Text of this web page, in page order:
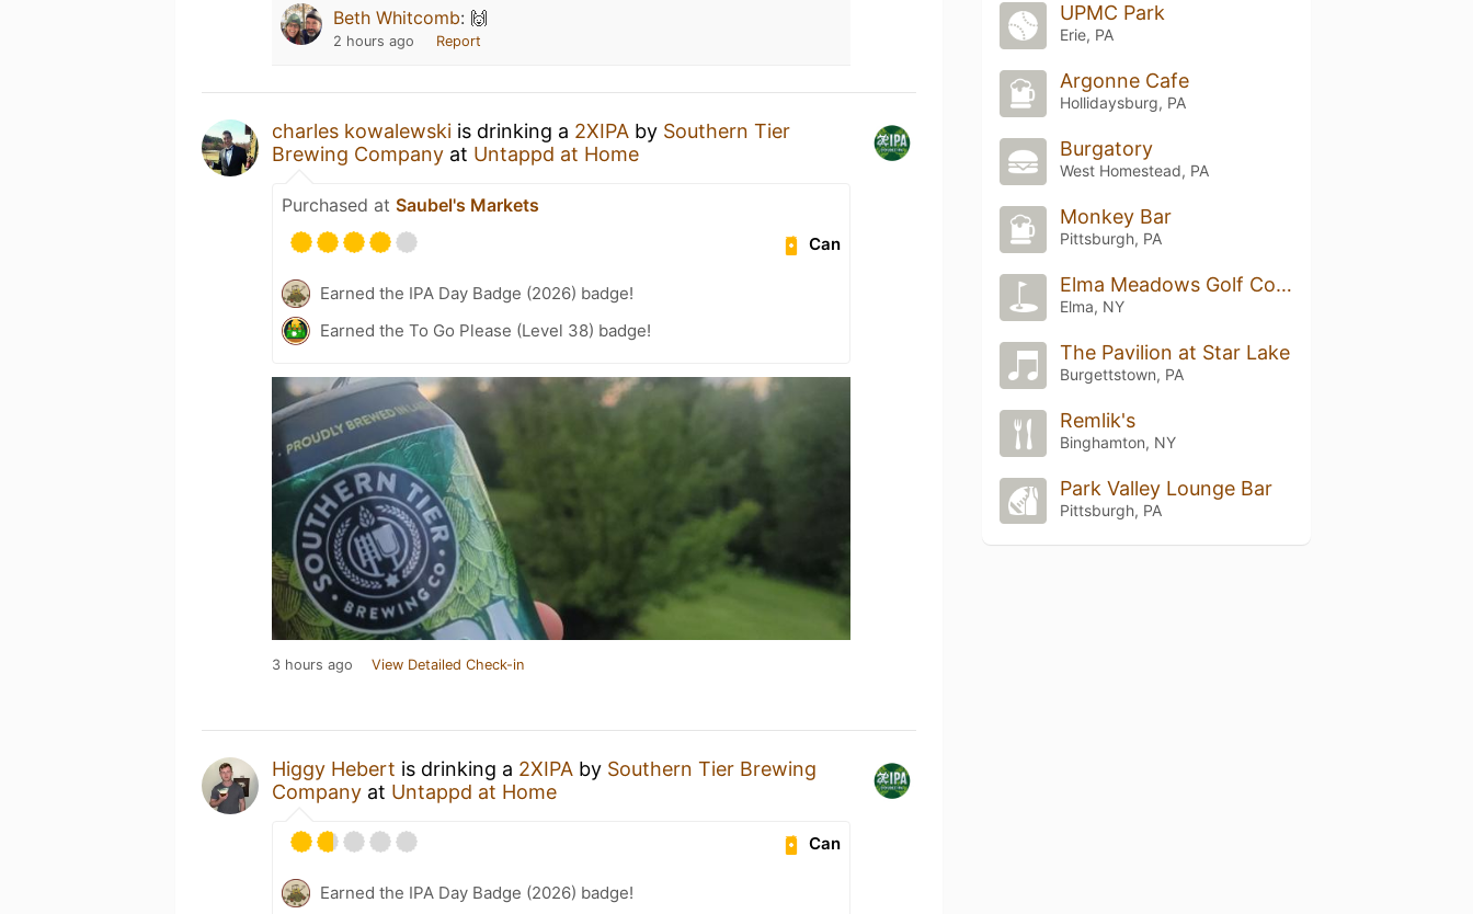
Beth Whitcomb: 🙌
2 hours ago Report
charles kowalewski is drinking a 2XIPA by Southern Tier
Brewing Company at Untappd at Home
Purchased at Saubel's Markets
Can
Earned the IPA Day Badge (2026) badge!
Earned the To Go Please (Level 38) badge!
3 hours ago View Detailed Check-in
Higgy Hebert is drinking a 2XIPA by Southern Tier Brewing
Company at Untappd at Home
Can
Earned the IPA Day Badge (2026) badge!
UPMC Park
Erie, PA
Argonne Cafe
Hollidaysburg, PA
Burgatory
West Homestead, PA
Monkey Bar
Pittsburgh, PA
Elma Meadows Golf Course
Elma, NY
The Pavilion at Star Lake
Burgettstown, PA
Remlik's
Binghamton, NY
Park Valley Lounge Bar
Pittsburgh, PA